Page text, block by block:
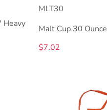
MLT30
Malt Cup 30 Ounce
$7.02